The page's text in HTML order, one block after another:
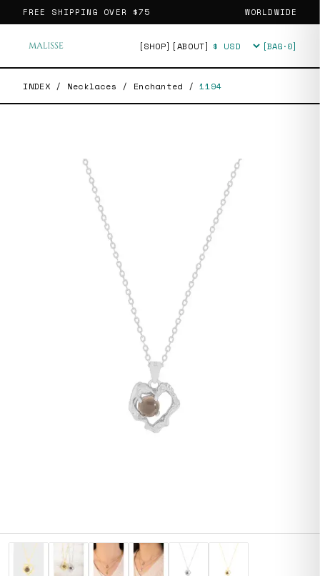
FREE SHIPPING OVER $75 WORLDWIDE
[SHOP] [ABOUT] Currency [BAG·0]
INDEX / Necklaces / Enchanted / 1194